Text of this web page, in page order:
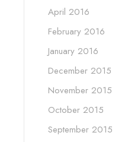
April 2016
February 2016
January 2016
December 2015
November 2015
October 2015
September 2015